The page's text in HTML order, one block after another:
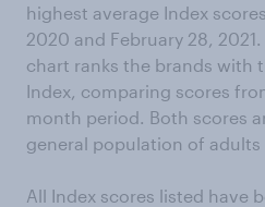
highest average Index
2020 and February 28,
chart ranks the brands with
Index, comparing scores
month period. Both scores
general population of adults
All Index scores listed have